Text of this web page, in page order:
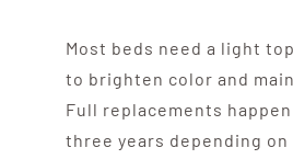
Most beds need a light
to brighten color and
Full replacements
three years depending